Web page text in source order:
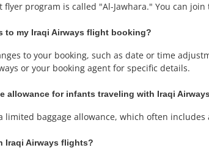
program is called "Al-Jawhara." You can
to my Iraqi Airways flight booking?
to your booking, such as date or time
or your booking agent for specific details.
allowance for infants traveling with Iraqi
limited baggage allowance, which often
Iraqi Airways flights?